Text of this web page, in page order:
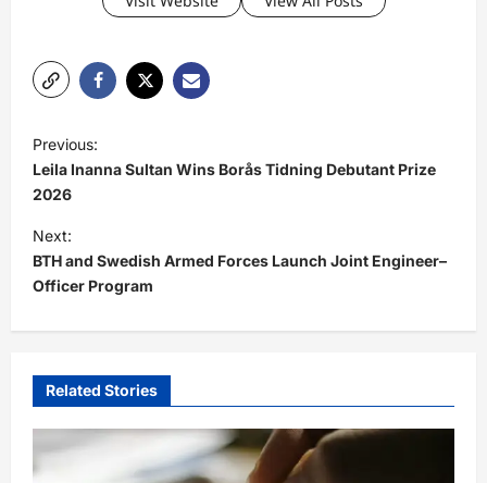
o
s
t
n
a
v
g
a
t
Previous:
Leila Inanna Sultan Wins Borås Tidning Debutant Prize
2026
Next:
BTH and Swedish Armed Forces Launch Joint Engineer–
Officer Program
Related Stories